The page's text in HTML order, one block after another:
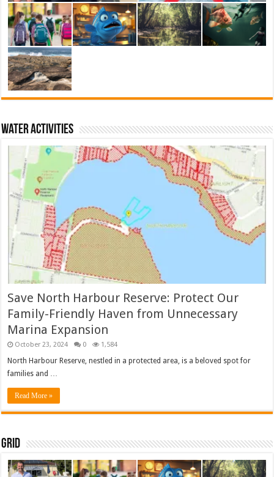
Water activities
Save North Harbour Reserve: Protect Our
Family-Friendly Haven from Unnecessary
Marina Expansion
October 23, 2024 0 1,584
North Harbour Reserve, nestled in a protected area, is a beloved spot for
families and …
Read More »
Grid